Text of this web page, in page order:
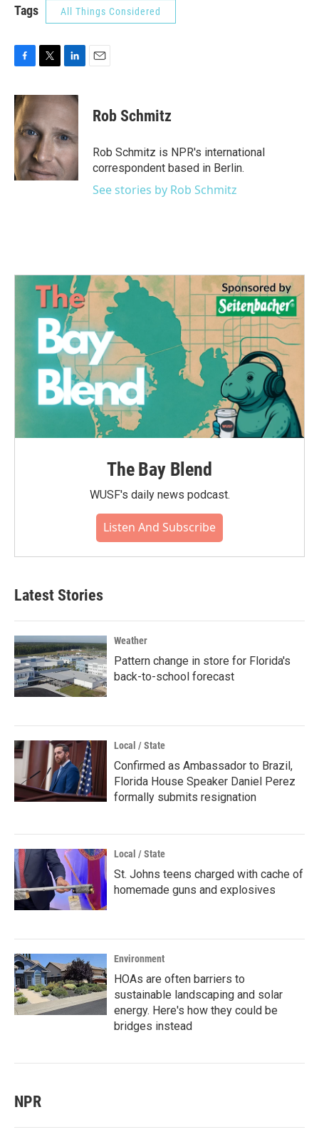
Tags All Things Considered
c
e
b
o
o
k
i
t
e
r
n
k
e
d
I
n
Rob Schmitz
Rob Schmitz is NPR's international
correspondent based in Berlin.
See stories by Rob Schmitz
The Bay Blend
WUSF's daily news podcast.
Listen And Subscribe
Latest Stories
Weather
Pattern change in store for Florida's
back-to-school forecast
Local / State
Confirmed as Ambassador to Brazil,
Florida House Speaker Daniel Perez
formally submits resignation
Local / State
St. Johns teens charged with cache of
homemade guns and explosives
Environment
HOAs are often barriers to
sustainable landscaping and solar
energy. Here's how they could be
bridges instead
NPR